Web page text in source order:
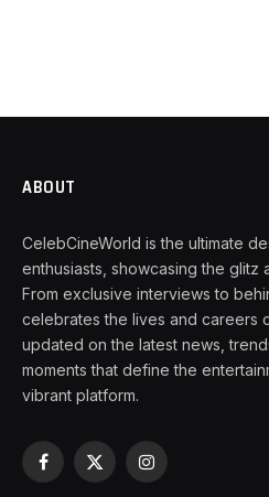
ABOUT
CelebCineWorld is the ultimate
enthusiasts, showcasing the glitz
From exclusive interviews to
celebrates the lives and careers
updated on the latest news,
moments that define the
vibrant platform.
Facebook
X
Instagram